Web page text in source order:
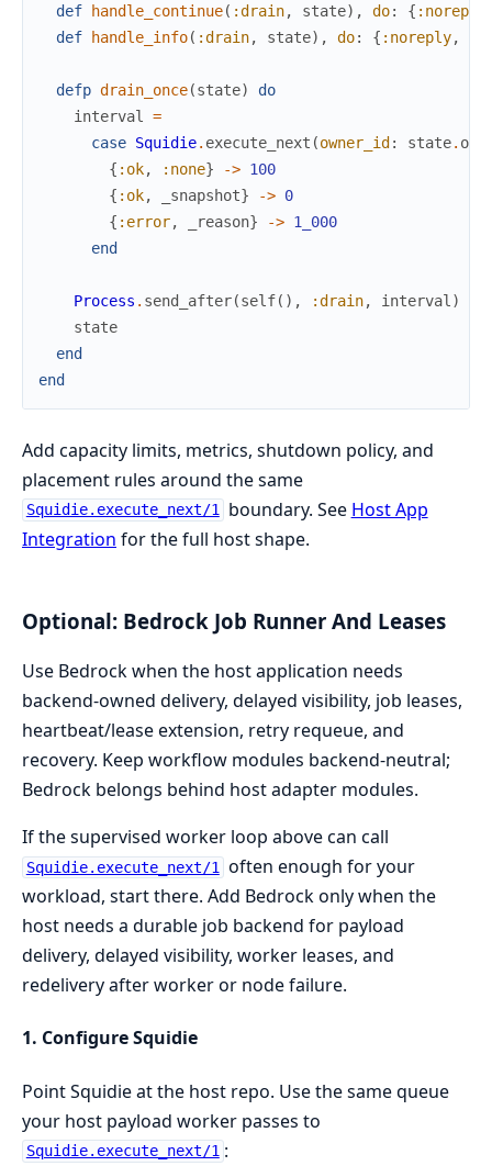
def handle_continue( :drain, state) , do: { :noreply
def handle_info( :drain, state) , do: { :noreply,
defp drain_once(state)
do
interval
=
case Squidie. execute_next (owner_id: state.
{ :ok, :none} -> 100
{ :ok, _snapshot} -> 0
{ :error, _reason} -> 1_000
end
Process . send_after(self( ) , :drain, interval )
state
end
end
Add capacity limits, metrics, shutdown policy, and
placement rules around the same
Squidie.execute_next/1 boundary. See Host App
Integration for the full host shape.
Optional: Bedrock Job Runner And Leases
Use Bedrock when the host application needs
backend-owned delivery, delayed visibility, job leases,
heartbeat/lease extension, retry requeue, and
recovery. Keep workflow modules backend-neutral;
Bedrock belongs behind host adapter modules.
If the supervised worker loop above can call
Squidie.execute_next/1
often enough for your
workload, start there. Add Bedrock only when the
host needs a durable job backend for payload
delivery, delayed visibility, worker leases, and
redelivery after worker or node failure.
1. Configure Squidie
Point Squidie at the host repo. Use the same queue
your host payload worker passes to
Squidie.execute_next/1 :